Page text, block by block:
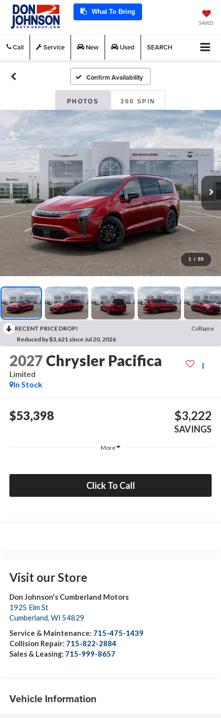
What To Bring
SAVED
Call Service New Used SEARCH
Confirm Availability
PHOTOS 360 SPIN
1 / 55
RECENT PRICE DROP!
Collapse
Reduced by $3,621 since Jul 20, 2026
2027 Chrysler Pacifica
Limited
In Stock
$53,398 $3,222
SAVINGS
More
Click To Call
Visit our Store
Don Johnson's Cumberland Motors
1925 Elm St
Cumberland, WI 54829
Service & Maintenance: 715-475-1439
Collision Repair: 715-822-2884
Sales & Leasing: 715-999-8657
Vehicle Information